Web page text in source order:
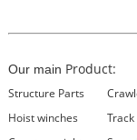
Our main Product:
Structure Parts
Hoist winches
Track